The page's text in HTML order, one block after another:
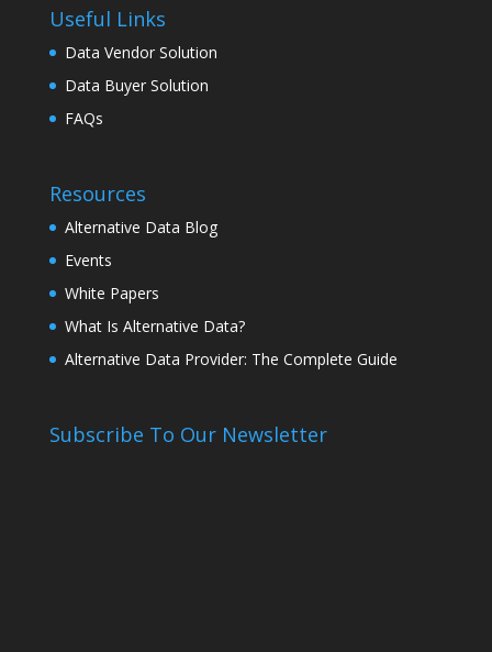
Useful Links
Data Vendor Solution
Data Buyer Solution
FAQs
Resources
Alternative Data Blog
Events
White Papers
What Is Alternative Data?
Alternative Data Provider: The Complete Guide
Subscribe To Our Newsletter